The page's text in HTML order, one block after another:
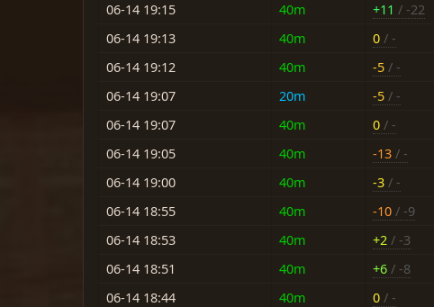
06-14 19:15
40m +11 / -22
06-14 19:13
40m 0 / -
06-14 19:12
40m -5 / -
06-14 19:07
20m -5 / -
06-14 19:07
40m 0 / -
06-14 19:05
40m -13 / -
06-14 19:00
40m -3 / -
06-14 18:55
40m -10 / -9
06-14 18:53
40m +2 / -3
06-14 18:51
40m +6 / -8
06-14 18:44
40m 0 / -